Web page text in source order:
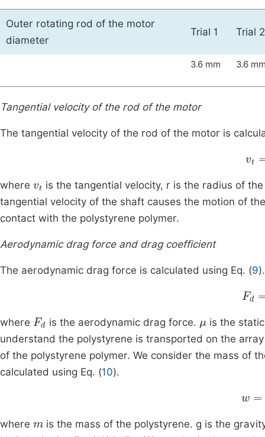
Outer rotating rod of the motor
diameter
Trial 1 Trial 2
3.6 mm 3.6
Tangential velocity of the rod of the motor
The tangential velocity of the rod of the motor is
where
is the tangential velocity, r is the radius of
tangential velocity of the shaft causes the motion of
contact with the polystyrene polymer.
Aerodynamic drag force and drag coefficient
The aerodynamic drag force is calculated using Eq. (9).
Fd
where Fd is the aerodynamic drag force.
is the
understand the polystyrene is transported on the
of the polystyrene polymer. We consider the mass of
calculated using Eq. (10).
where
is the mass of the polystyrene. g is the